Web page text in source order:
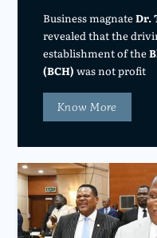
Business magnateDr.
revealed that the
establishment of the
(BCH) was not profit
Know More